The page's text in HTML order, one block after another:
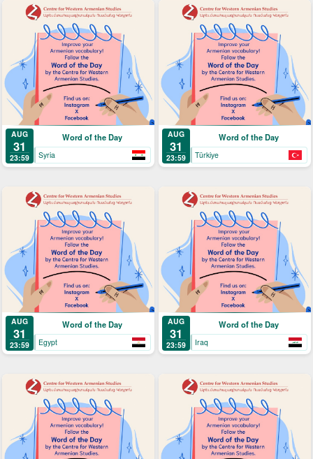
AUG
31
23:59
Word of the Day
Syria
AUG
31
23:59
Word of the Day
Türkiye
AUG
31
23:59
Word of the Day
Egypt
AUG
31
23:59
Word of the Day
Iraq